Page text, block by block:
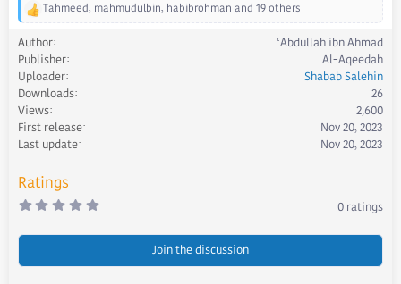
R
e
a
c
t
i
o
n
s
Tahmeed, mahmudulbin, habibrohman and 19 others
Author
‘Abdullah ibn Ahmad
Publisher
Al-Aqeedah
Uploader
Shabab Salehin
Downloads
26
Views
2,600
First release
Nov 20, 2023
Last update
Nov 20, 2023
Ratings
0
0
0 ratings
Join the discussion